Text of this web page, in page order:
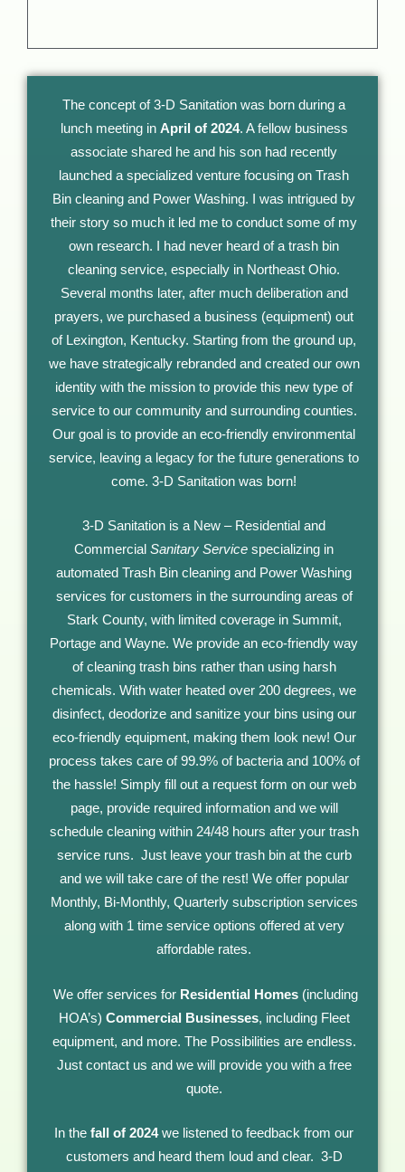
The concept of 3-D Sanitation was born during a
lunch meeting in April of 2024. A fellow business
associate shared he and his son had recently
launched a specialized venture focusing on Trash
Bin cleaning and Power Washing. I was intrigued by
their story so much it led me to conduct some of my
own research. I had never heard of a trash bin
cleaning service, especially in Northeast Ohio.
Several months later, after much deliberation and
prayers, we purchased a business (equipment) out
of Lexington, Kentucky. Starting from the ground up,
we have strategically rebranded and created our own
identity with the mission to provide this new type of
service to our community and surrounding counties.
Our goal is to provide an eco-friendly environmental
service, leaving a legacy for the future generations to
come. 3-D Sanitation was born!
3-D Sanitation is a New – Residential and
CommercialSanitary Service specializing in
automated Trash Bin cleaning and Power Washing
services for customers in the surrounding areas of
Stark County, with limited coverage in Summit,
Portage and Wayne. We provide an eco-friendly way
of cleaning trash bins rather than using harsh
chemicals. With water heated over 200 degrees, we
disinfect, deodorize and sanitize your bins using our
eco-friendly equipment, making them look new! Our
process takes care of 99.9% of bacteria and 100% of
the hassle! Simply fill out a request form on our web
page, provide required information and we will
schedule cleaning within 24/48 hours after your trash
service runs. Just leave your trash bin at the curb
and we will take care of the rest! We offer popular
Monthly, Bi-Monthly, Quarterly subscription services
along with 1 time service options offered at very
affordable rates.
We offer services for Residential Homes (including
HOA’s) Commercial Businesses, including Fleet
equipment, and more. The Possibilities are endless.
Just contact us and we will provide you with a free
quote.
In thefall of 2024we listened to feedback from our
customers and heard them loud and clear. 3-D